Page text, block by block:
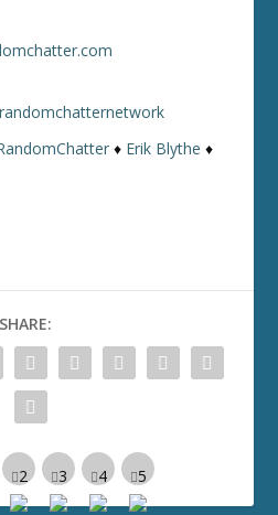
♦ Erik Blythe ♦
SHARE: